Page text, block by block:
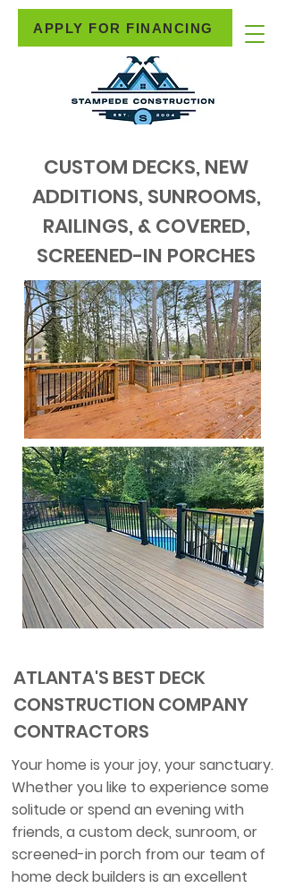
APPLY FOR FINANCING
CUSTOM DECKS, NEW
ADDITIONS, SUNROOMS,
RAILINGS, & COVERED,
SCREENED-IN PORCHES
ATLANTA'S BEST DECK
CONSTRUCTION COMPANY
CONTRACTORS
Your home is your joy, your sanctuary.
Whether you like to experience some
solitude or spend an evening with
friends, a custom deck, sunroom, or
screened-in porch from our team of
home deck builders is an excellent